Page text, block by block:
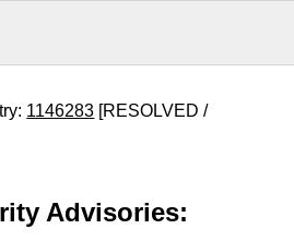
1146283 [RESOLVED /
Advisories: